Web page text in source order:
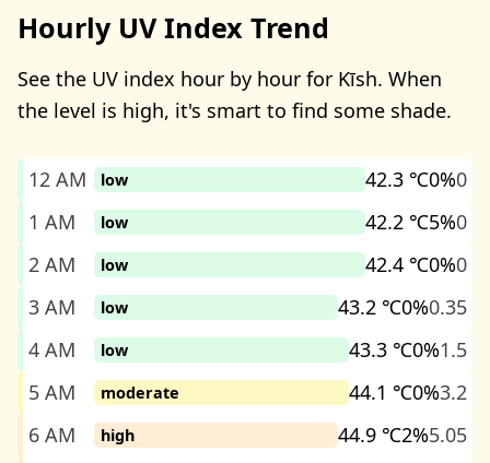
Hourly UV Index Trend
See the UV index hour by hour for Kīsh. When
the level is high, it's smart to find some shade.
12 AM low 42.3 ℃0%0
1 AM
low 42.2 ℃5%0
2 AM
low 42.4 ℃0%0
3 AM
low 43.2 ℃0%0.35
4 AM
low 43.3 ℃0%1.5
5 AM
moderate 44.1 ℃0%3.2
6 AM
high 44.9 ℃2%5.05